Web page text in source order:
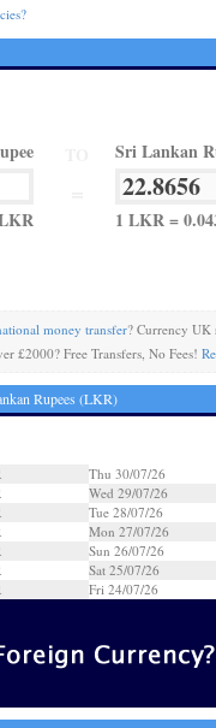
Sri Lankan
1 LKR =
money transfer? Currency UK
£2000? Free Transfers, No Fees!
Rupees (LKR)
Thu 30/07/26
Wed 29/07/26
Tue 28/07/26
Mon 27/07/26
Sun 26/07/26
Sat 25/07/26
Fri 24/07/26